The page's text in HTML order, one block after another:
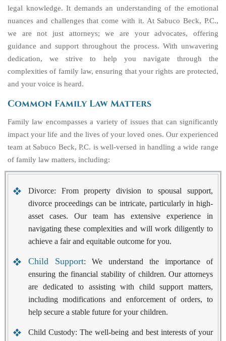
legal knowledge. It demands an understanding of the emotional
nuances and challenges that come with it. At Sabuco Beck, P.C.,
we are not just attorneys; we are your advocates, offering
guidance and support throughout the process. With unwavering
dedication, we strive to help you navigate through the
complexities of family law, ensuring that your rights are protected,
and your voice is heard.
Common Family Law Matters
Family law encompasses a variety of issues that can significantly
impact your life and the lives of your loved ones. Our experienced
team at Sabuco Beck, P.C. is well-versed in handling a wide range
of family law matters, including:
Divorce: From property division to spousal support,
divorce proceedings can be intricate, particularly in high-
asset cases. Our team has extensive experience in
navigating these complexities and will work diligently to
achieve a fair and equitable outcome for you.
Child Support: We understand the importance of
ensuring the financial stability of children. Our attorneys
are dedicated to assisting with child support matters,
including modifications and enforcement of orders, to
help secure a stable future for your children.
Child Custody: The well-being and best interests of your